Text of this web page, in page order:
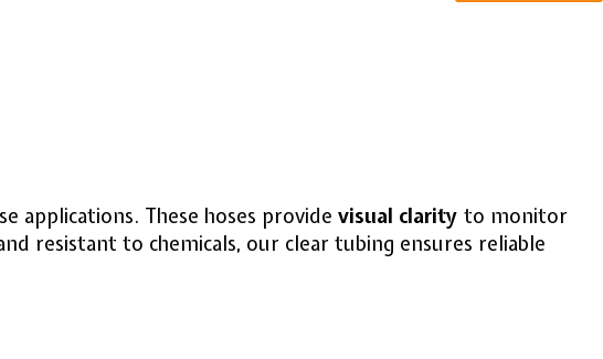
applications. These hoses provide visual clarity to monitor
resistant to chemicals, our clear tubing ensures reliable